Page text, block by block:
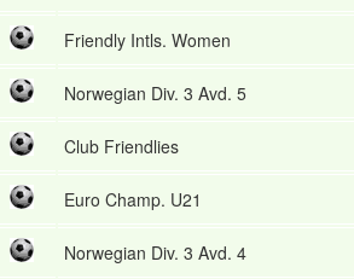
Friendly Intls. Women
Norwegian Div. 3 Avd. 5
Club Friendlies
Euro Champ. U21
Norwegian Div. 3 Avd. 4